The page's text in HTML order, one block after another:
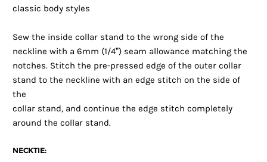
classic body styles
Sew the inside collar stand to the wrong side of the
neckline with a 6mm (1/4”) seam allowance matching the
notches. Stitch the pre-pressed edge of the outer collar
stand to the neckline with an edge stitch on the side of
the
collar stand, and continue the edge stitch completely
around the collar stand.
NECKTIE: